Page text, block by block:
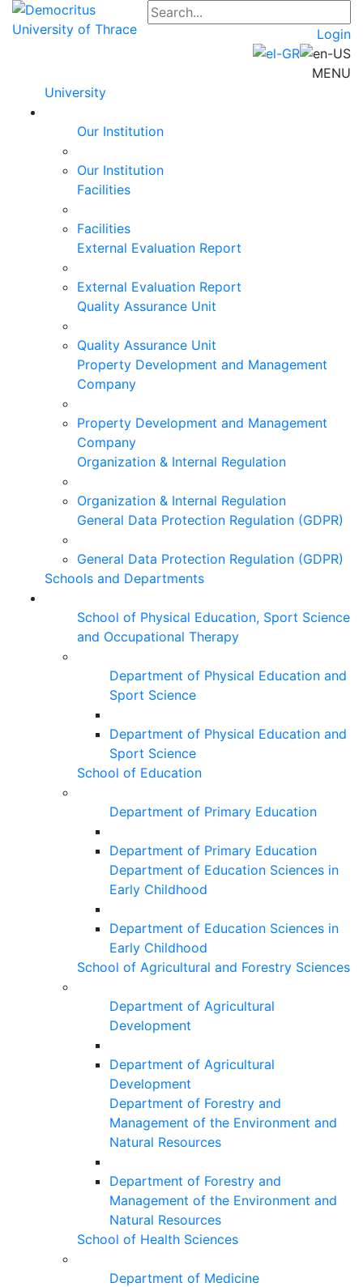
Login
MENU
University
Our Institution
Our Institution
Facilities
Facilities
External Evaluation Report
External Evaluation Report
Quality Assurance Unit
Quality Assurance Unit
Property Development and Management
Company
Property Development and Management
Company
Organization & Internal Regulation
Organization & Internal Regulation
General Data Protection Regulation (GDPR)
General Data Protection Regulation (GDPR)
Schools and Departments
School of Physical Education, Sport Science
and Occupational Therapy
Department of Physical Education and
Sport Science
Department of Physical Education and
Sport Science
School of Education
Department of Primary Education
Department of Primary Education
Department of Education Sciences in
Early Childhood
Department of Education Sciences in
Early Childhood
School of Agricultural and Forestry Sciences
Department of Agricultural
Development
Department of Agricultural
Development
Department of Forestry and
Management of the Environment and
Natural Resources
Department of Forestry and
Management of the Environment and
Natural Resources
School of Health Sciences
Department of Medicine